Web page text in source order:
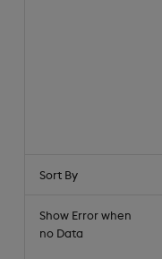
Sort By
Show Error when
no Data